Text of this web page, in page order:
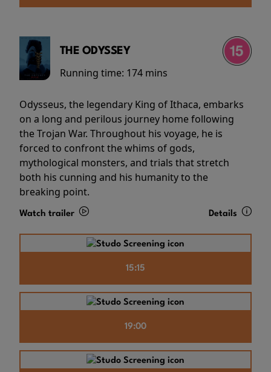
THE ODYSSEY
Running time: 174 mins
Odysseus, the legendary King of Ithaca, embarks
on a long and perilous journey home following
the Trojan War. Throughout his voyage, he is
forced to confront the whims of gods,
mythological monsters, and trials that stretch
both his cunning and his humanity to the
breaking point.
Watch trailer Details
15:15
19:00